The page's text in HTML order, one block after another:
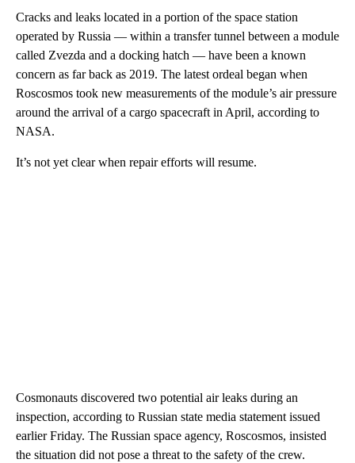
Cracks and leaks located in a portion of the space station
operated by Russia — within a transfer tunnel between a module
called Zvezda and a docking hatch — have been a known
concern as far back as 2019. The latest ordeal began when
Roscosmos took new measurements of the module’s air pressure
around the arrival of a cargo spacecraft in April, according to
NASA.
It’s not yet clear when repair efforts will resume.
Cosmonauts discovered two potential air leaks during an
inspection, according to Russian state media statement issued
earlier Friday. The Russian space agency, Roscosmos, insisted
the situation did not pose a threat to the safety of the crew.